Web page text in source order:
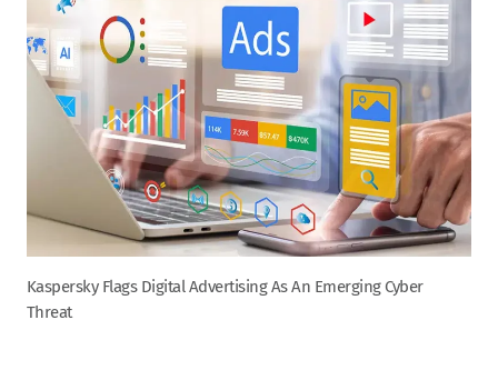
Kaspersky Flags Digital Advertising As An Emerging Cyber
Threat